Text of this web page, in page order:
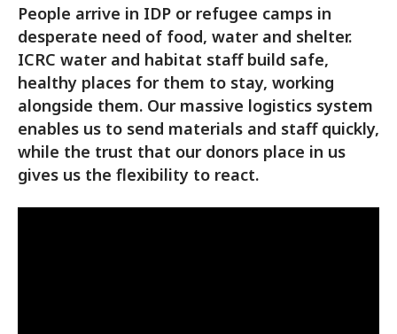
People arrive in IDP or refugee camps in
desperate need of food, water and shelter.
ICRC water and habitat staff build safe,
healthy places for them to stay, working
alongside them. Our massive logistics system
enables us to send materials and staff quickly,
while the trust that our donors place in us
gives us the flexibility to react.